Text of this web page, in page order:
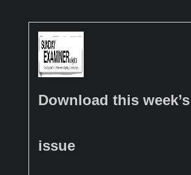
Download this week’s
issue